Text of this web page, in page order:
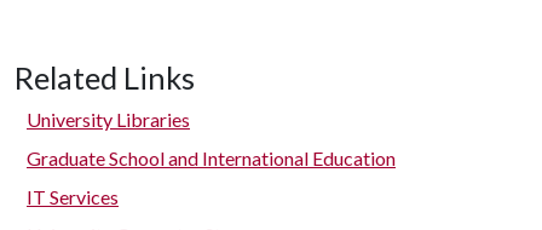
Related Links
University Libraries
Graduate School and International Education
IT Services